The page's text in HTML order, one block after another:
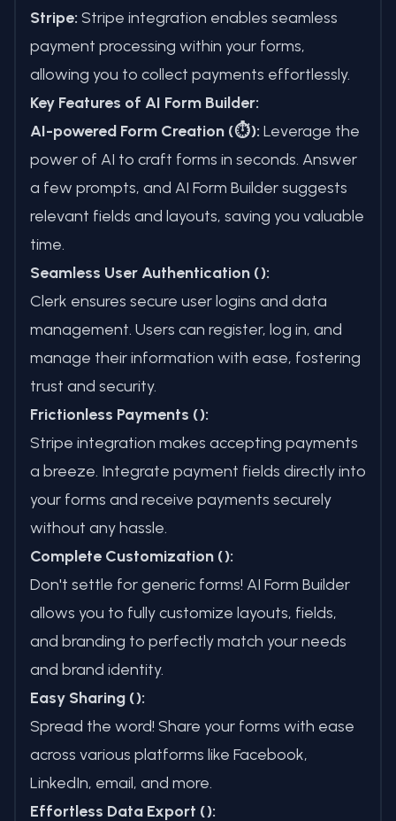
Stripe: Stripe integration enables seamless
payment processing within your forms,
allowing you to collect payments effortlessly.
Key Features of AI Form Builder:
AI-powered Form Creation (⏱️): Leverage the
power of AI to craft forms in seconds. Answer
a few prompts, and AI Form Builder suggests
relevant fields and layouts, saving you valuable
time.
Seamless User Authentication ():
Clerk ensures secure user logins and data
management. Users can register, log in, and
manage their information with ease, fostering
trust and security.
Frictionless Payments ():
Stripe integration makes accepting payments
a breeze. Integrate payment fields directly into
your forms and receive payments securely
without any hassle.
Complete Customization ():
Don't settle for generic forms! AI Form Builder
allows you to fully customize layouts, fields,
and branding to perfectly match your needs
and brand identity.
Easy Sharing ():
Spread the word! Share your forms with ease
across various platforms like Facebook,
LinkedIn, email, and more.
Effortless Data Export ():